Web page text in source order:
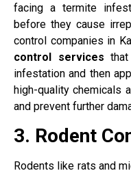
facing a termite
before they cause
control companies in
control services
infestation and then
high-quality chemicals
and prevent further
3. Rodent
Rodents like rats and